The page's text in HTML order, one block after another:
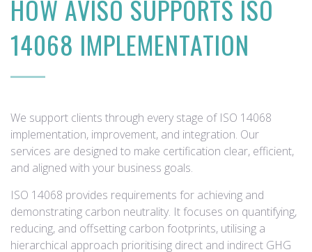
HOW AVISO SUPPORTS ISO
14068 IMPLEMENTATION
We support clients through every stage of ISO 14068
implementation, improvement, and integration. Our
services are designed to make certification clear, efficient,
and aligned with your business goals.
ISO 14068 provides requirements for achieving and
demonstrating carbon neutrality. It focuses on quantifying,
reducing, and offsetting carbon footprints, utilising a
hierarchical approach prioritising direct and indirect GHG